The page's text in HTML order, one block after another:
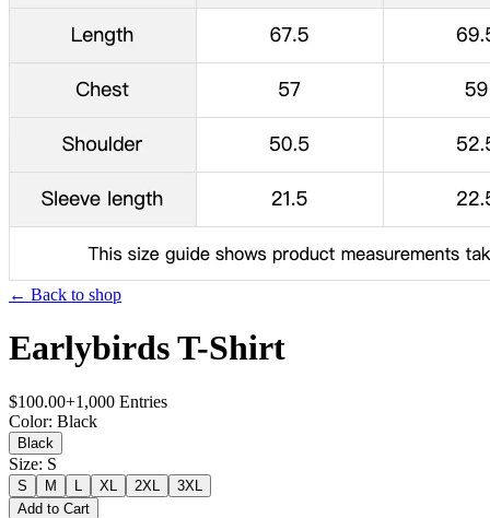
← Back to shop
Earlybirds T-Shirt
$100.00+1,000 Entries
Color: Black
Black
Size: S
S M XL 2XL
3XL
Add to Cart